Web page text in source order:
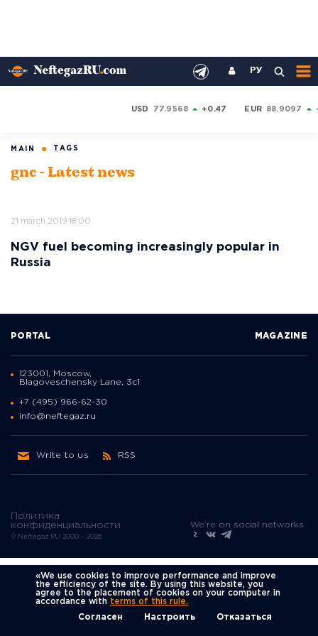
РУ
USD 77.9568 +0.47 EUR 88.9097
MAIN TAGS
gnc - Latest news
21 march 2019 18:00
NGV fuel becoming increasingly popular in
Russia
Политика
конфиденциальности
© Neftegaz.RU 2000 – 2026
PORTAL MAGAZINE
123001, Moscow,
Blagoveschensky Lane, 3с1
+7 (495) 966-62-30
info@neftegaz.ru
Write to us RSS
We're on social networks
«We use cookies to improve performance and improve
the efficiency of the site. By using this website, you
agree to the placement of cookies on your computer in
accordance with terms of this rule.
Согласен
Настроить Отказаться